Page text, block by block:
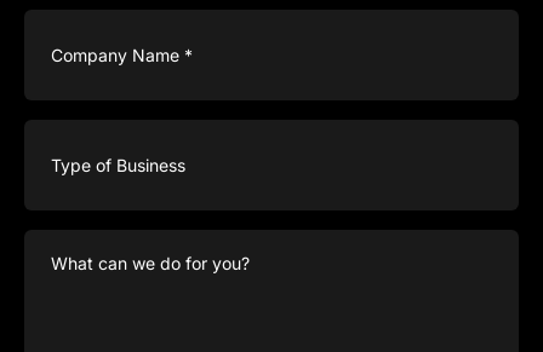
Company
Type
Business
What
can